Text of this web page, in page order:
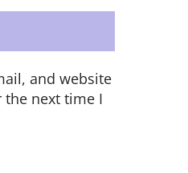
and website
next time I